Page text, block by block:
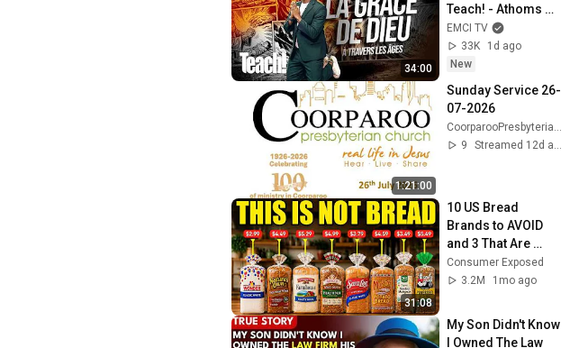
34:00
Teach! - Athoms
Mbuma
EMCI TV
33K
1d ago
New
1:21:00
Sunday Service 26-
07-2026
CoorparooPresbyterianChurch
9
Streamed 12d ago
31:08
10 US Bread
Brands to AVOID
and 3 That Are
Actually Safe
Consumer Exposed
3.2M
1mo ago
My Son Didn't Know
I Owned The Law